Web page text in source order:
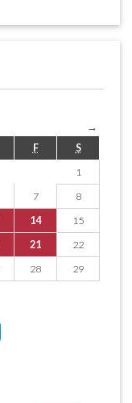
→
F
S
1
7
8
14
15
21
22
28
29